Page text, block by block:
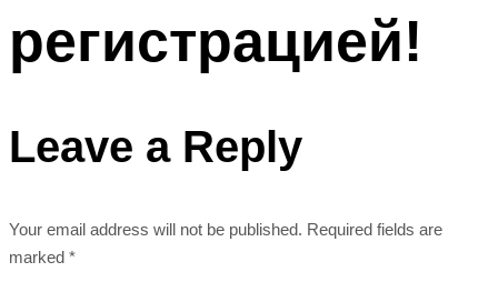
регистрацией!
Leave a Reply
Your email address will not be published. Required fields are
marked *